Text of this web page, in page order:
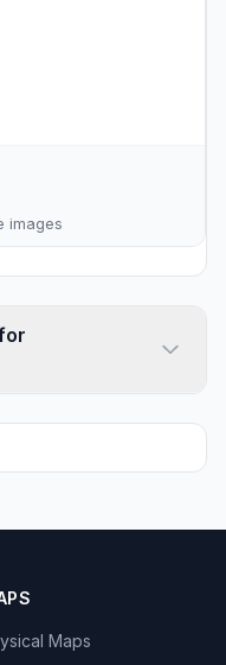
images
Maps